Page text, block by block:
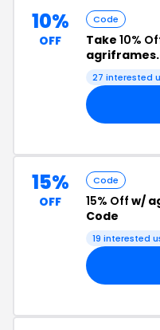
10%
OFF
Code
Take 10%
27 interested
15%
OFF
Code
15% Off w/
Code
19 interested